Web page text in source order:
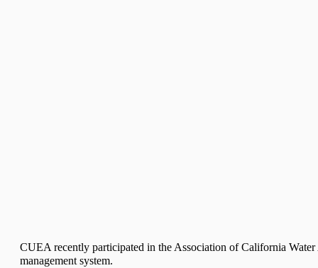
CUEA recently participated in the Association of California
management system.